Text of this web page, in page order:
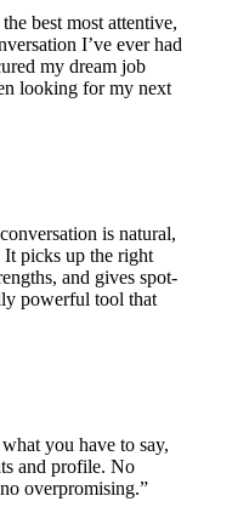
best most attentive,
I’ve ever had
my dream job
looking for my next
is natural,
picks up the right
and gives spot-
powerful tool that
you have to say,
and profile. No
overpromising.”